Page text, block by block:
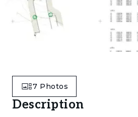
7 Photos
Description